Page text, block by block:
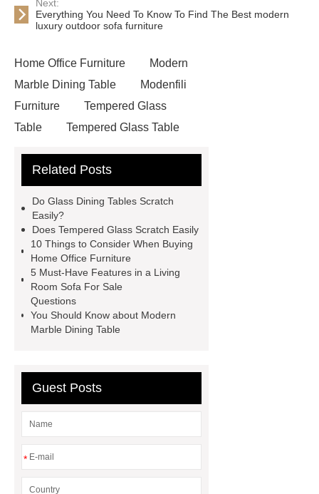
Next:
Everything You Need To Know To Find The Best modern
luxury outdoor sofa furniture
Home Office Furniture
Modern
Marble Dining Table
Modenfili
Furniture
Tempered Glass
Table
Tempered Glass Table
Related Posts
Do Glass Dining Tables Scratch
Easily?
Does Tempered Glass Scratch Easily
10 Things to Consider When Buying
Home Office Furniture
5 Must-Have Features in a Living
Room Sofa For Sale
Questions
You Should Know about Modern
Marble Dining Table
Guest Posts
*